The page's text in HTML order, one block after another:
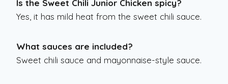
Is the Sweet Chili Junior Chicken spicy?
Yes, it has mild heat from the sweet chili sauce.
What sauces are included?
Sweet chili sauce and mayonnaise-style sauce.